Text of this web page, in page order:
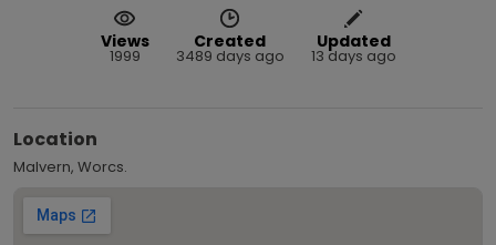
Views
1999
Created
3489 days ago
Updated
13 days ago
Location
Malvern, Worcs.